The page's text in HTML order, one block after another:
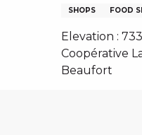
GROUPS, WORKS
SHOPS FOOD
Elevation :
Coopérative
Beaufort